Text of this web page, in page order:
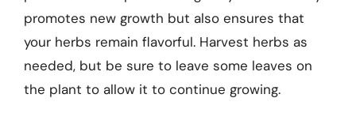
promotes new growth but also ensures that
your herbs remain flavorful. Harvest herbs as
needed, but be sure to leave some leaves on
the plant to allow it to continue growing.